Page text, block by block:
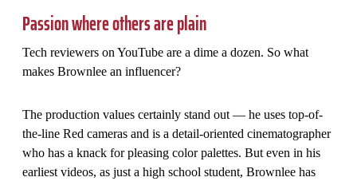
Passion where others are plain
Tech reviewers on YouTube are a dime a dozen. So what
makes Brownlee an influencer?
The production values certainly stand out — he uses top-of-
the-line Red cameras and is a detail-oriented cinematographer
who has a knack for pleasing color palettes. But even in his
earliest videos, as just a high school student, Brownlee has